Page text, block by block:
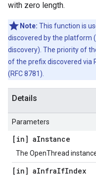
with zero length.
Note: This function is
discovered by the platform
discovery). The priority of
of the prefix discovered via
(RFC 8781).
Details
Parameters
[in] aInstance
The OpenThread
[in] aInfraIfIndex